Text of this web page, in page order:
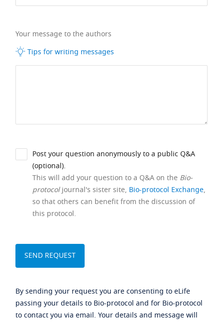
Your message to the authors
Tips for writing messages
Post your question anonymously to a public Q&A
(optional).
This will add your question to a Q&A on the Bio-
protocoljournal's sister site, Bio-protocol Exchange,
so that others can benefit from the discussion of
this protocol.
By sending your request you are consenting to eLife
passing your details to Bio-protocol and for Bio-protocol
to contact you via email. Your details and message will